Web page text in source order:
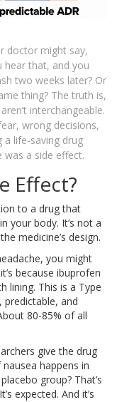
doctor might say,
hear that, and you
two weeks later? Or
thing? The truth is,
interchangeable.
wrong decisions,
a life-saving drug
a side effect.
Effect?
to a drug that
your body. It’s not a
medicine’s design.
you might
because ibuprofen
lining. This is a Type
predictable, and
80-85% of all
give the drug
happens in
group? That’s
expected. And it’s